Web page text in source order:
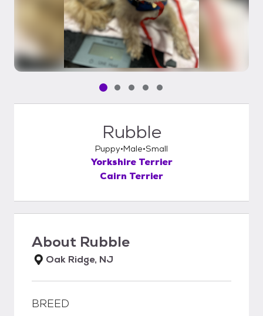
Pet media slide 1 of 5
Pet media slide 2 of 5
Pet media slide 3 of 5
Pet media slide 4 of 5
Pet media slide 5 of 5
Rubble
Puppy Male Small
Yorkshire Terrier
Cairn Terrier
About Rubble
Oak Ridge, NJ
BREED